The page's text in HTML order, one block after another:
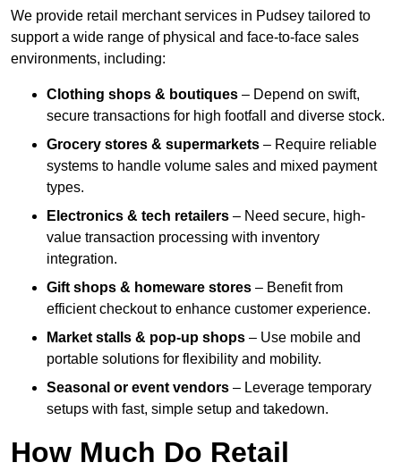
We provide retail merchant services in Pudsey tailored to
support a wide range of physical and face-to-face sales
environments, including:
Clothing shops & boutiques – Depend on swift,
secure transactions for high footfall and diverse stock.
Grocery stores & supermarkets – Require reliable
systems to handle volume sales and mixed payment
types.
Electronics & tech retailers – Need secure, high-
value transaction processing with inventory
integration.
Gift shops & homeware stores – Benefit from
efficient checkout to enhance customer experience.
Market stalls & pop-up shops – Use mobile and
portable solutions for flexibility and mobility.
Seasonal or event vendors – Leverage temporary
setups with fast, simple setup and takedown.
How Much Do Retail